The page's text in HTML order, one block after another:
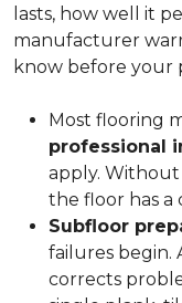
lasts, how well it
manufacturer
know before your
Most flooring
professional
apply. Without
the floor has a
Subfloor
failures begin.
corrects